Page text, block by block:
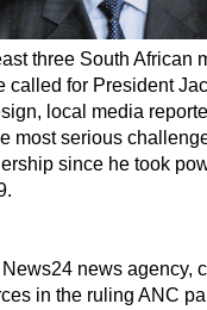
three South African
called for President
local media
most serious
since he took
news agency,
in the ruling ANC